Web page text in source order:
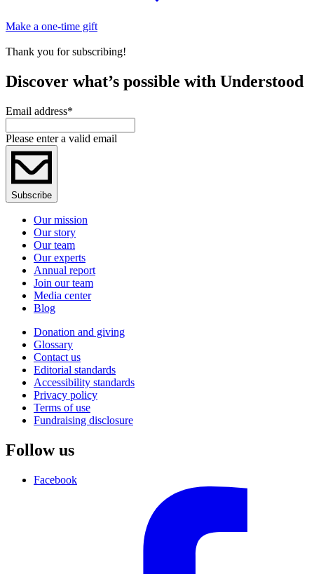
Make a one-time gift
Thank you for subscribing!
Discover what’s possible with Understood
Email address*
Please enter a valid email
Subscribe
Our mission
Our story
Our team
Our experts
Annual report
Join our team
Media center
Blog
Donation and giving
Glossary
Contact us
Editorial standards
Accessibility standards
Privacy policy
Terms of use
Fundraising disclosure
Follow us
Facebook